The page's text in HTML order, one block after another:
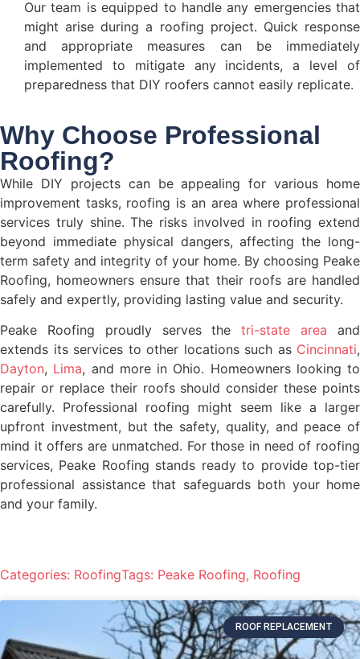
Our team is equipped to handle any emergencies that
might arise during a roofing project. Quick response
and appropriate measures can be immediately
implemented to mitigate any incidents, a level of
preparedness that DIY roofers cannot easily replicate.
Why Choose Professional
Roofing?
While DIY projects can be appealing for various home
improvement tasks, roofing is an area where professional
services truly shine. The risks involved in roofing extend
beyond immediate physical dangers, affecting the long-
term safety and integrity of your home. By choosing Peake
Roofing, homeowners ensure that their roofs are handled
safely and expertly, providing lasting value and security.
Peake Roofing proudly serves thetri-state area and
extends its services to other locations such as Cincinnati,
Dayton, Lima, and more in Ohio. Homeowners looking to
repair or replace their roofs should consider these points
carefully. Professional roofing might seem like a larger
upfront investment, but the safety, quality, and peace of
mind it offers are unmatched. For those in need of roofing
services, Peake Roofing stands ready to provide top-tier
professional assistance that safeguards both your home
and your family.
Categories: RoofingTags: Peake Roofing, Roofing
ROOF REPLACEMENT